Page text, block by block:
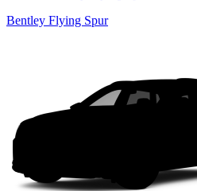
Bentley Flying Spur